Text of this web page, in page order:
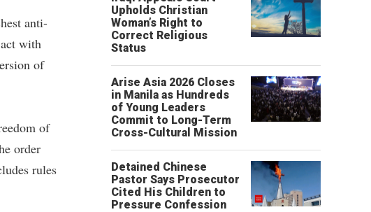
anti-
with
of
of
order
rules
Upholds Christian
Woman’s Right to
Correct Religious
Status
Arise Asia 2026 Closes
in Manila as Hundreds
of Young Leaders
Commit to Long-Term
Cross-Cultural Mission
Detained Chinese
Pastor Says Prosecutor
Cited His Children to
Pressure Confession